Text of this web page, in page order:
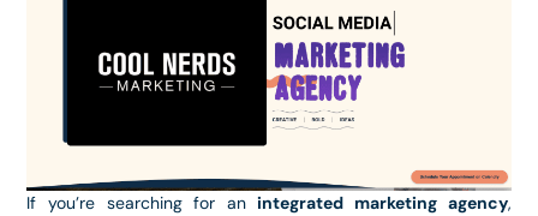
If you’re searching for anintegrated marketing agency,